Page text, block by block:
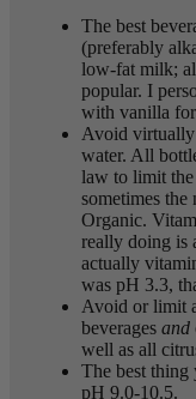
The best
(preferably
low-fat milk;
popular. I
with vanilla for
Avoid virtually
water. All
law to limit
sometimes
Organic.
really doing is
actually
was pH 3.3,
Avoid or limit
beverages and
well as all
The best thing
pH 9.0-10.5.